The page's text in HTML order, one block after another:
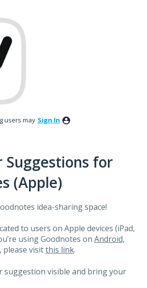
users may Sign In
Suggestions for
(Apple)
idea-sharing space!
to users on Apple devices (iPad,
using Goodnotes on Android,
, please visitthis link.
suggestion visible and bring your